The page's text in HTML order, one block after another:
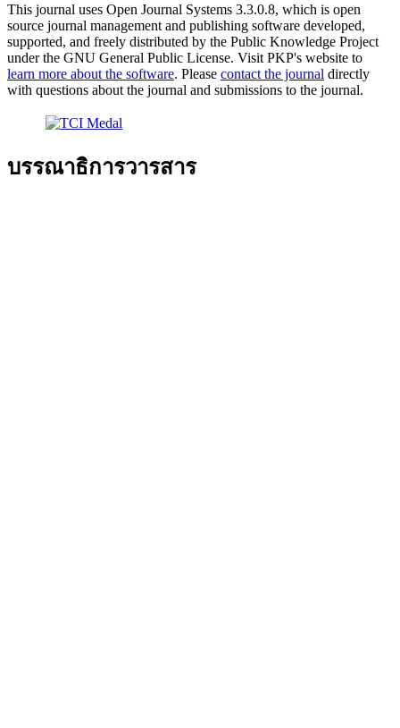
This journal uses Open Journal Systems 3.3.0.8, which is open
source journal management and publishing software developed,
supported, and freely distributed by the Public Knowledge Project
under the GNU General Public License. Visit PKP's website to
learn more about the software. Please contact the journal directly
with questions about the journal and submissions to the journal.
บรรณาธิการวารสาร